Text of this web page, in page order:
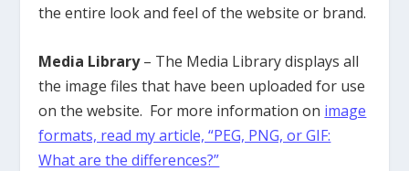
the entire look and feel of the website or brand.
Media Library– The Media Library displays all
the image files that have been uploaded for use
on the website. For more information on image
formats, read my article, “PEG, PNG, or GIF:
What are the differences?”